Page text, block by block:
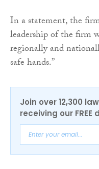
In a statement, the
leadership of the firm
regionally and
safe hands.”
Join over 12,300
receiving our